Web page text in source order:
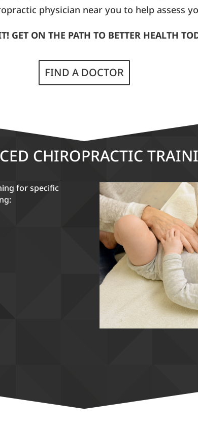
physician near you to help assess
GET ON THE PATH TO BETTER HEALTH
FIND A DOCTOR
CHIROPRACTIC
for specific